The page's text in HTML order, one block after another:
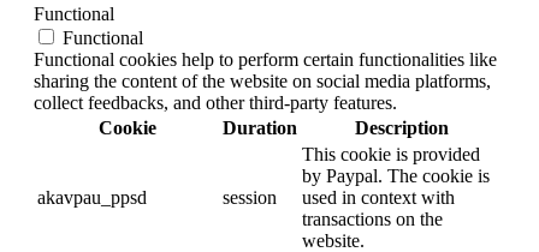
Functional
Functional
Functional cookies help to perform certain functionalities like
sharing the content of the website on social media platforms,
collect feedbacks, and other third-party features.
Cookie
Duration Description
akavpau_ppsd session
This cookie is provided
by Paypal. The cookie is
used in context with
transactions on the
website.